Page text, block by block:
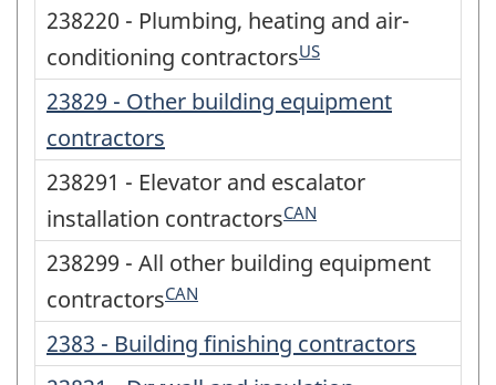
238220 - Plumbing, heating and air-
conditioning contractorsUS
23829 - Other building equipment
contractors
238291 - Elevator and escalator
installation contractorsCAN
238299 - All other building equipment
contractorsCAN
2383 - Building finishing contractors